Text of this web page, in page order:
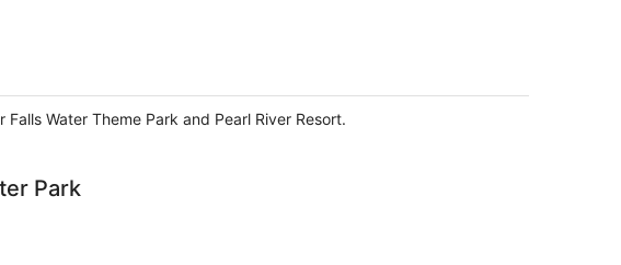
Water Theme Park and Pearl River Resort.
Park